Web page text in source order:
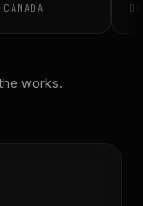
works.